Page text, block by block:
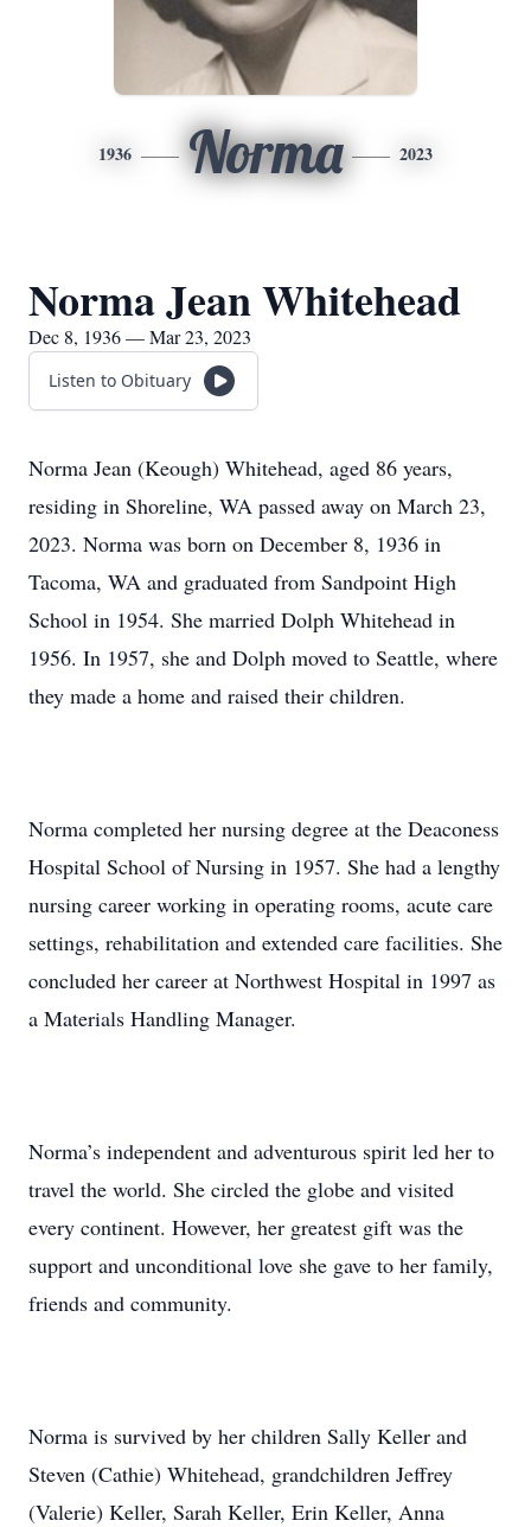
1936 Norma 2023
Norma Jean Whitehead
Dec 8, 1936 — Mar 23, 2023
Listen to Obituary
Norma Jean (Keough) Whitehead, aged 86 years,
residing in Shoreline, WA passed away on March 23,
2023. Norma was born on December 8, 1936 in
Tacoma, WA and graduated from Sandpoint High
School in 1954. She married Dolph Whitehead in
1956. In 1957, she and Dolph moved to Seattle, where
they made a home and raised their children.
Norma completed her nursing degree at the Deaconess
Hospital School of Nursing in 1957. She had a lengthy
nursing career working in operating rooms, acute care
settings, rehabilitation and extended care facilities. She
concluded her career at Northwest Hospital in 1997 as
a Materials Handling Manager.
Norma’s independent and adventurous spirit led her to
travel the world. She circled the globe and visited
every continent. However, her greatest gift was the
support and unconditional love she gave to her family,
friends and community.
Norma is survived by her children Sally Keller and
Steven (Cathie) Whitehead, grandchildren Jeffrey
(Valerie) Keller, Sarah Keller, Erin Keller, Anna